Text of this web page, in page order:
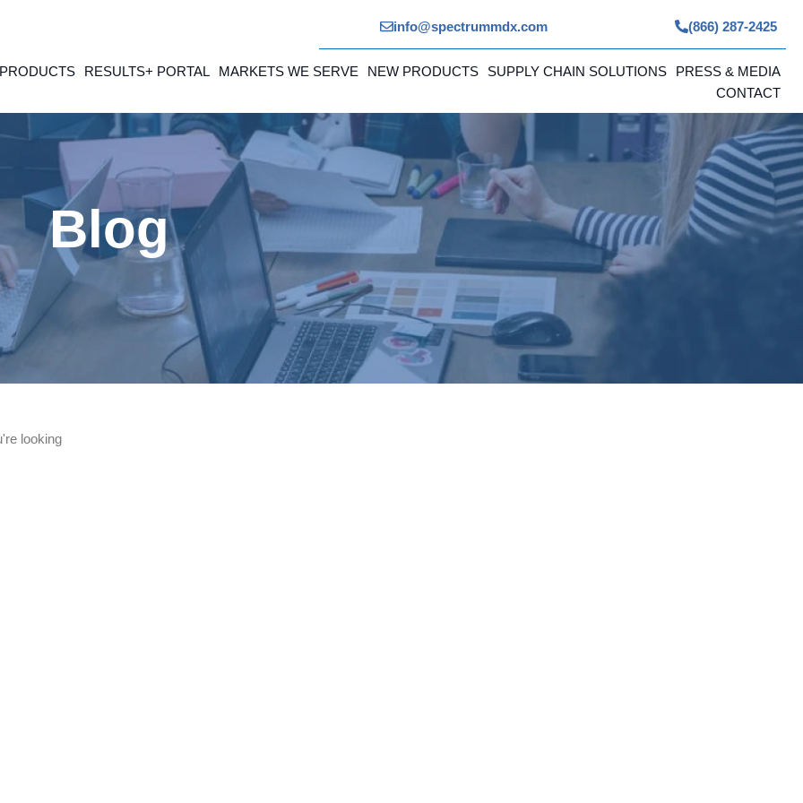
info@spectrummdx.com (866) 287-2425
RESULTS+ PORTAL MARKETS WE SERVE NEW PRODUCTS SUPPLY CHAIN SOLUTIONS
PRESS & MEDIA
CONTACT
Blog
looking